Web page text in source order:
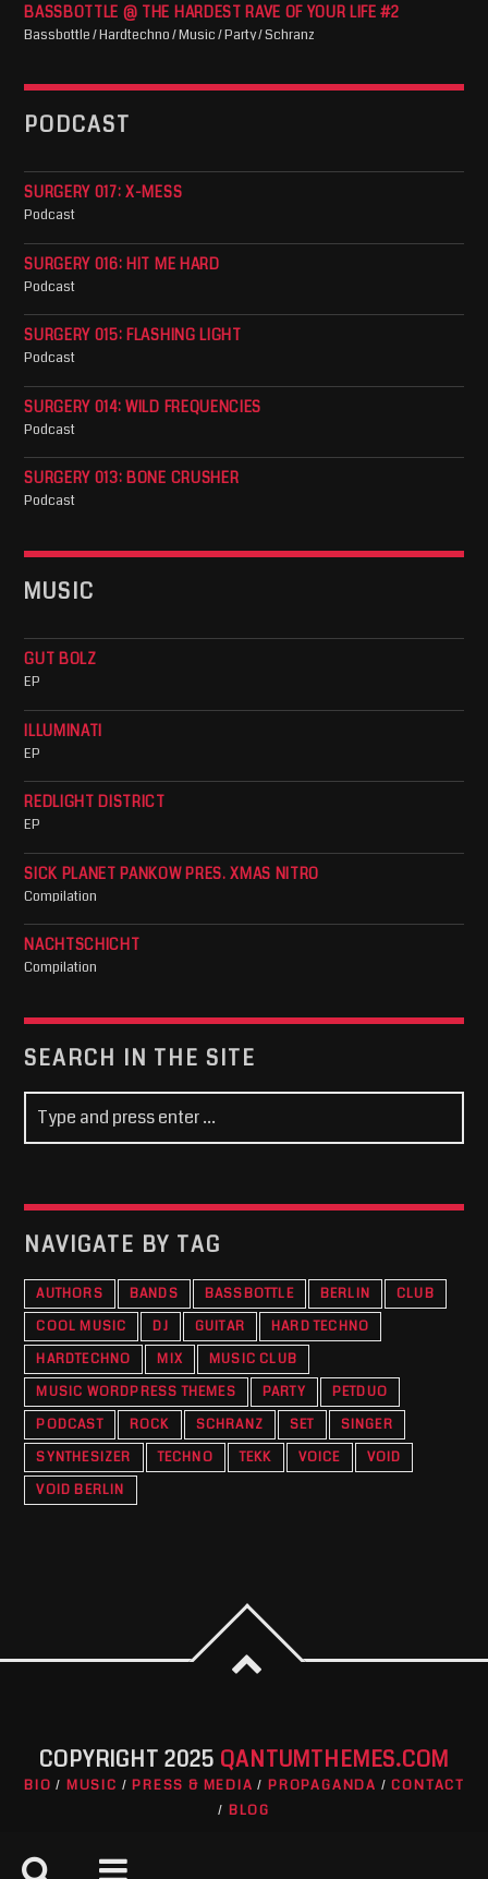
BASSBOTTLE @ THE HARDEST RAVE OF YOUR LIFE #2
Bassbottle / Hardtechno / Music / Party / Schranz
PODCAST
SURGERY 017: X-MESS
Podcast
SURGERY 016: HIT ME HARD
Podcast
SURGERY 015: FLASHING LIGHT
Podcast
SURGERY 014: WILD FREQUENCIES
Podcast
SURGERY 013: BONE CRUSHER
Podcast
MUSIC
GUT BOLZ
EP
ILLUMINATI
EP
REDLIGHT DISTRICT
EP
SICK PLANET PANKOW PRES. XMAS NITRO
Compilation
NACHTSCHICHT
Compilation
SEARCH IN THE SITE
NAVIGATE BY TAG
AUTHORS BANDS BASSBOTTLE BERLIN
CLUB
COOL MUSIC
DJ GUITAR
HARD TECHNO
HARDTECHNO
MIX
MUSIC CLUB
MUSIC WORDPRESS THEMES
PARTY
PETDUO
PODCAST
ROCK SCHRANZ SET
SINGER
SYNTHESIZER
TECHNO TEKK VOICE
VOID
VOID BERLIN
COPYRIGHT 2025 QANTUMTHEMES.COM
BIO MUSIC PRESS & MEDIA PROPAGANDA
CONTACT
BLOG